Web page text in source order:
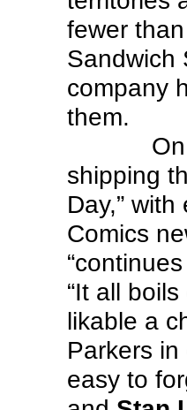
fewer
Sandwich
company
them.
shipping
Day,”
Comics
“It all
likable a
Parkers
easy to